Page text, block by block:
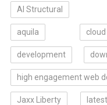
AI Structural
aquila
development
high engagement web
Jaxx Liberty